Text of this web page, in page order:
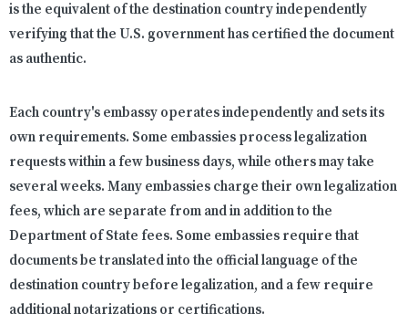
is the equivalent of the destination country independently
verifying that the U.S. government has certified the document
as authentic.
Each country's embassy operates independently and sets its
own requirements. Some embassies process legalization
requests within a few business days, while others may take
several weeks. Many embassies charge their own legalization
fees, which are separate from and in addition to the
Department of State fees. Some embassies require that
documents be translated into the official language of the
destination country before legalization, and a few require
additional notarizations or certifications.